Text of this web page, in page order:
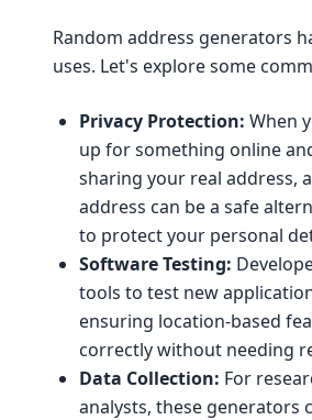
Random address generators
uses. Let's explore some
Privacy Protection: When
up for something online
sharing your real address,
address can be a safe
to protect your personal
Software Testing:
tools to test new
ensuring location-based
correctly without needing
Data Collection: For
analysts, these generators